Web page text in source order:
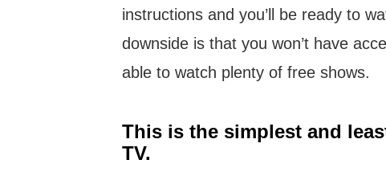
instructions and you’ll be ready to
downside is that you won’t have
able to watch plenty of free shows.
This is the simplest and
TV.